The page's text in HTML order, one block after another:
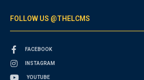
FOLLOW US @THELCMS
FACEBOOK
INSTAGRAM
YOUTUBE